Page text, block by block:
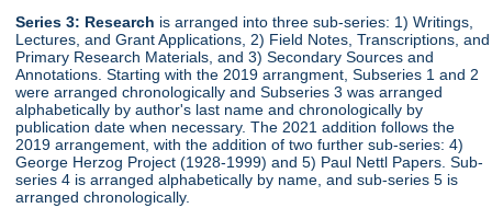
Series 3: Research is arranged into three sub-series: 1) Writings,
Lectures, and Grant Applications, 2) Field Notes, Transcriptions, and
Primary Research Materials, and 3) Secondary Sources and
Annotations. Starting with the 2019 arrangment, Subseries 1 and 2
were arranged chronologically and Subseries 3 was arranged
alphabetically by author's last name and chronologically by
publication date when necessary. The 2021 addition follows the
2019 arrangement, with the addition of two further sub-series: 4)
George Herzog Project (1928-1999) and 5) Paul Nettl Papers. Sub-
series 4 is arranged alphabetically by name, and sub-series 5 is
arranged chronologically.